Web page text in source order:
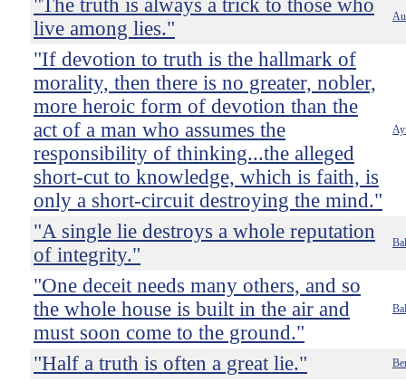
"The truth is always a trick to those who
live among lies."
"If devotion to truth is the hallmark of
morality, then there is no greater, nobler,
more heroic form of devotion than the
act of a man who assumes the
responsibility of thinking...the alleged
short-cut to knowledge, which is faith, is
only a short-circuit destroying the mind."
"A single lie destroys a whole reputation
of integrity."
"One deceit needs many others, and so
the whole house is built in the air and
must soon come to the ground."
"Half a truth is often a great lie."